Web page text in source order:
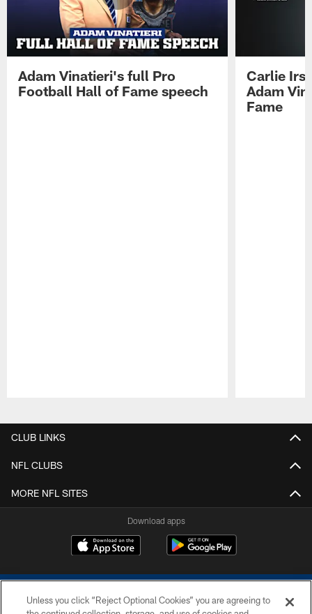
Adam Vinatieri's full Pro
Football Hall of Fame speech
Carlie
Adam
Fame
CLUB LINKS
NFL CLUBS
MORE NFL SITES
Download apps
Unless you click “Reject Optional Cookies” you are agreeing to